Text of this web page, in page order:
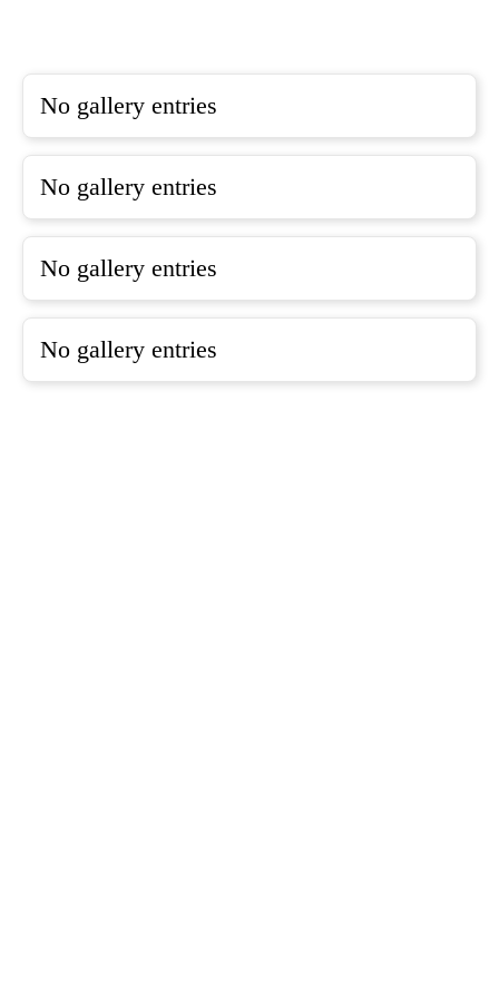
No gallery entries
No gallery entries
No gallery entries
No gallery entries